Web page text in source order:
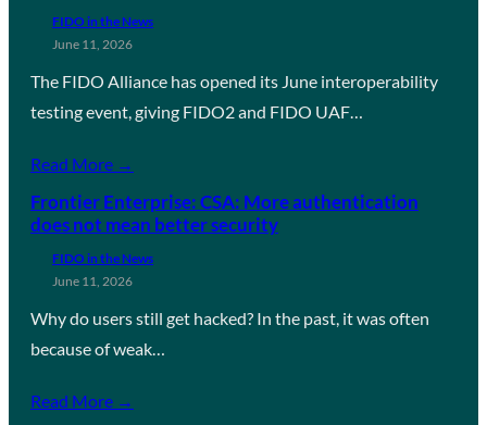
FIDO in the News
June 11, 2026
The FIDO Alliance has opened its June interoperability
testing event, giving FIDO2 and FIDO UAF…
Read More →
Frontier Enterprise: CSA: More authentication
does not mean better security
FIDO in the News
June 11, 2026
Why do users still get hacked? In the past, it was often
because of weak…
Read More →